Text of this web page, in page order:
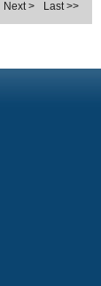
Next > Last >>